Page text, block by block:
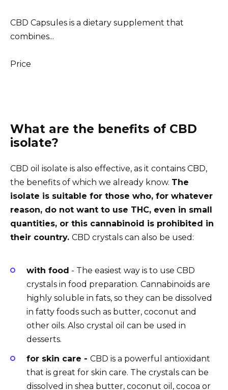
CBD Capsules is a dietary supplement that
combines...
Price
What are the benefits of CBD
isolate?
CBD oil isolate is also effective, as it contains CBD,
the benefits of which we already know. The
isolate is suitable for those who, for whatever
reason, do not want to use THC, even in small
quantities, or this cannabinoid is prohibited in
their country. CBD crystals can also be used:
with food - The easiest way is to use CBD
crystals in food preparation. Cannabinoids are
highly soluble in fats, so they can be dissolved
in fatty foods such as butter, coconut and
other oils. Also crystal oil can be used in
desserts.
for skin care - CBD is a powerful antioxidant
that is great for skin care. The crystals can be
dissolved in shea butter, coconut oil, cocoa or